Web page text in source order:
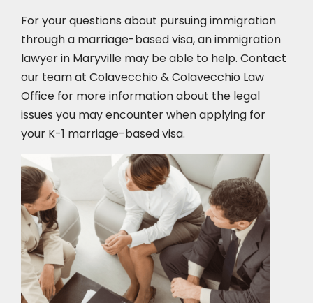
For your questions about pursuing immigration
through a marriage-based visa, an immigration
lawyer in Maryville may be able to help. Contact
our team at Colavecchio & Colavecchio Law
Office for more information about the legal
issues you may encounter when applying for
your K-1 marriage-based visa.